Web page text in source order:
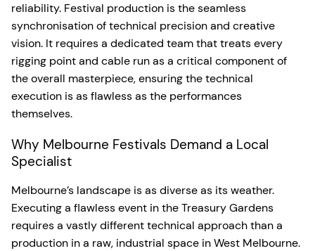
reliability. Festival production is the seamless
synchronisation of technical precision and creative
vision. It requires a dedicated team that treats every
rigging point and cable run as a critical component of
the overall masterpiece, ensuring the technical
execution is as flawless as the performances
themselves.
Why Melbourne Festivals Demand a Local
Specialist
Melbourne’s landscape is as diverse as its weather.
Executing a flawless event in the Treasury Gardens
requires a vastly different technical approach than a
production in a raw, industrial space in West Melbourne.